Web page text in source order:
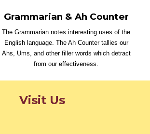
Grammarian & Ah Counter
The Grammarian notes interesting uses of the
English language. The Ah Counter tallies our
Ahs, Ums, and other filler words which detract
from our effectiveness.
Visit Us